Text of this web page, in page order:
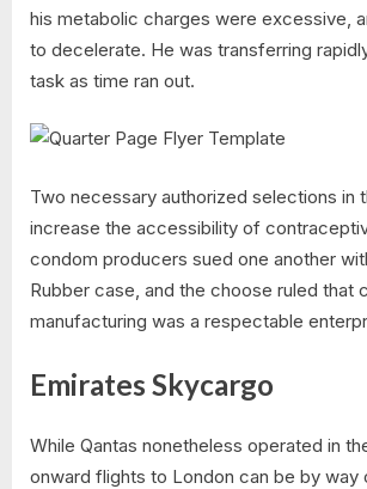
his metabolic charges were excessive,
to decelerate. He was transferring
task as time ran out.
Two necessary authorized selections in
increase the accessibility of
condom producers sued one another
Rubber case, and the choose ruled that
manufacturing was a respectable
Emirates Skycargo
While Qantas nonetheless operated in
onward flights to London can be by way